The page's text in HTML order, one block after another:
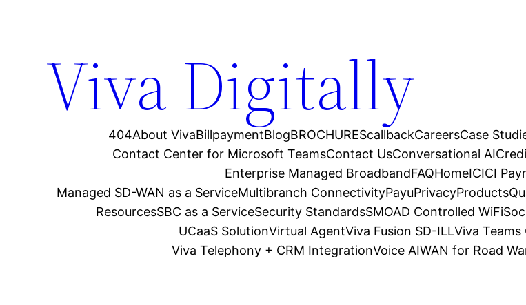
Viva Digitally
404About VivaBillpaymentBlogBROCHUREScallbackCareersCase
Contact Center for Microsoft TeamsContact UsConversational AI
Enterprise Managed BroadbandFAQHomeICICI
Managed SD-WAN as a ServiceMultibranch ConnectivityPayuPrivacyProducts
ResourcesSBC as a ServiceSecurity StandardsSMOAD Controlled WiFi
UCaaS SolutionVirtual AgentViva Fusion SD-ILLViva
Viva Telephony + CRM IntegrationVoice AIWAN for Road